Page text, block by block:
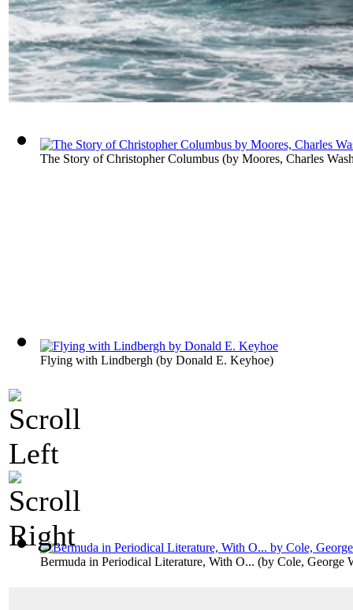
The Story of Christopher Columbus (by Moores, Charles
Flying with Lindbergh (by Donald E. Keyhoe)
Bermuda in Periodical Literature, With O... (by Cole, George